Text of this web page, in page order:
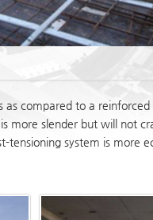
compared to a
slender but will not
system is more